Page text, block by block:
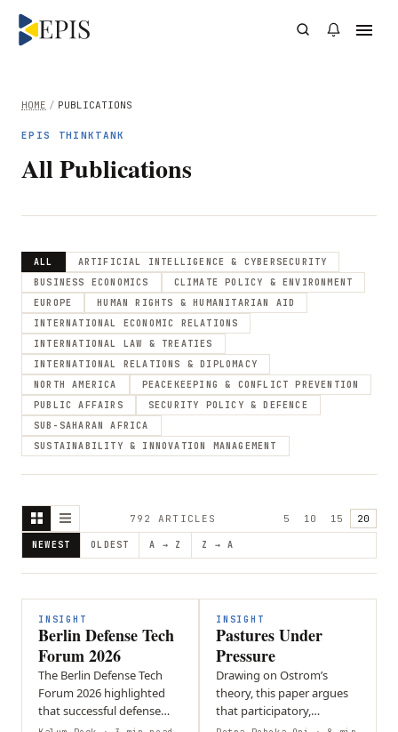
/ PUBLICATIONS
HOME
EPIS THINKTANK
All Publications
ALL
ARTIFICIAL INTELLIGENCE & CYBERSECURITY
BUSINESS ECONOMICS
CLIMATE POLICY & ENVIRONMENT
EUROPE
HUMAN RIGHTS & HUMANITARIAN AID
INTERNATIONAL ECONOMIC RELATIONS
INTERNATIONAL LAW & TREATIES
INTERNATIONAL RELATIONS & DIPLOMACY
NORTH AMERICA
PEACEKEEPING & CONFLICT PREVENTION
PUBLIC AFFAIRS
SECURITY POLICY & DEFENCE
SUB-SAHARAN AFRICA
SUSTAINABILITY & INNOVATION MANAGEMENT
792 ARTICLE S 5 10 15 20
NEWEST OLDEST A → Z Z → A
INSIGHT
Berlin Defense Tech
Forum 2026
The Berlin Defense Tech
Forum 2026 highlighted
that successful defense
innovation must be driven
INSIGHT
Pastures Under
Pressure
Drawing on Ostrom’s
theory, this paper argues
that participatory,
commons-based